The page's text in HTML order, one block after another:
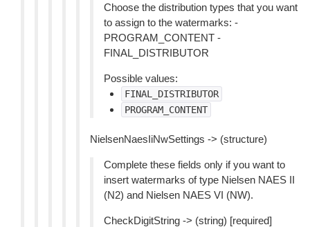
Choose the distribution types that you want
to assign to the watermarks: -
PROGRAM_CONTENT -
FINAL_DISTRIBUTOR
Possible values:
FINAL_DISTRIBUTOR
PROGRAM_CONTENT
NielsenNaesIiNwSettings -> (structure)
Complete these fields only if you want to
insert watermarks of type Nielsen NAES II
(N2) and Nielsen NAES VI (NW).
CheckDigitString -> (string) [required]